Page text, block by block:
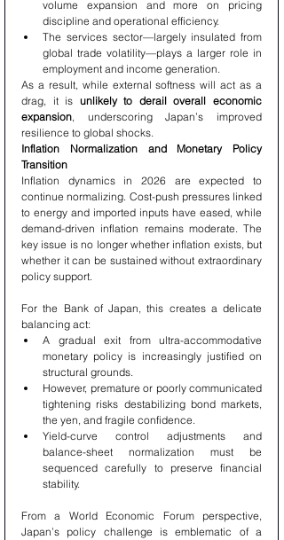
volume expansion and more on pricing
discipline and operational efficiency.
The services sector—largely insulated from
global trade volatility—plays a larger role in
employment and income generation.
As a result, while external softness will act as a
drag, it is unlikely to derail overall economic
expansion, underscoring Japan’s improved
resilience to global shocks.
Inflation Normalization and Monetary Policy
Transition
Inflation dynamics in 2026 are expected to
continue normalizing. Cost-push pressures linked
to energy and imported inputs have eased, while
demand-driven inflation remains moderate. The
key issue is no longer whether inflation exists, but
whether it can be sustained without extraordinary
policy support.
For the Bank of Japan, this creates a delicate
balancing act:
A gradual exit from ultra-accommodative
monetary policy is increasingly justified on
structural grounds.
However, premature or poorly communicated
tightening risks destabilizing bond markets,
the yen, and fragile confidence.
Yield-curve control adjustments and
balance-sheet normalization must be
sequenced carefully to preserve financial
stability.
From a World Economic Forum perspective,
Japan’s policy challenge is emblematic of a